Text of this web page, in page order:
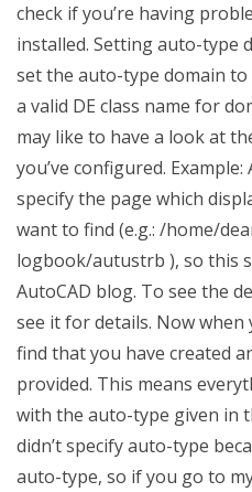
check if you’re having
installed. Setting auto-type
set the auto-type domain to
a valid DE class name for
may like to have a look at
you’ve configured.
specify the page which
want to find (e.g.: /home/
logbook/autustrb ), so this
AutoCAD blog. To see the
see it for details. Now when
find that you have created
provided. This means
with the auto-type given in
didn’t specify auto-type
auto-type, so if you go to